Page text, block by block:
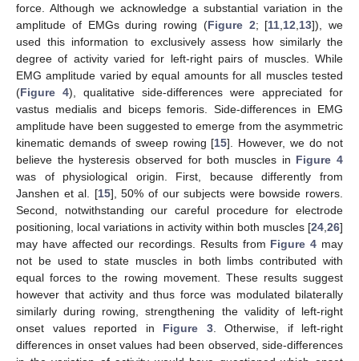
force. Although we acknowledge a substantial variation in the
amplitude of EMGs during rowing (Figure 2; [11 12 13]), we
used this information to exclusively assess how similarly the
degree of activity varied for left-right pairs of muscles. While
EMG amplitude varied by equal amounts for all muscles tested
(Figure 4), qualitative side-differences were appreciated for
vastus medialis and biceps femoris. Side-differences in EMG
amplitude have been suggested to emerge from the asymmetric
kinematic demands of sweep rowing [15]. However, we do not
believe the hysteresis observed for both muscles in Figure 4
was of physiological origin. First, because differently from
Janshen et al. [15], 50% of our subjects were bowside rowers.
Second, notwithstanding our careful procedure for electrode
positioning, local variations in activity within both muscles [24 26]
may have affected our recordings. Results from Figure 4 may
not be used to state muscles in both limbs contributed with
equal forces to the rowing movement. These results suggest
however that activity and thus force was modulated bilaterally
similarly during rowing, strengthening the validity of left-right
onset values reported in Figure 3. Otherwise, if left-right
differences in onset values had been observed, side-differences
12. May
13. May
14. May
15. May
16. May
17. May
18. May
19. May
20. May
22. May
23. May
24. May
25. May
26. May
27. May
28. May
29. May
30. May
1. Jun
2. Jun
3. Jun
4. Jun
5. Jun
6. Jun
7. Jun
8. Jun
9. Jun
11. Jun
12. Jun
13. Jun
14. Jun
15. Jun
16. Jun
17. Jun
18. Jun
19. Jun
21. Jun
22. Jun
23. Jun
24. Jun
25. Jun
26. Jun
27. Jun
28. Jun
29. Jun
1. Jul
2. Jul
3. Jul
4. Jul
5. Jul
6. Jul
7. Jul
8. Jul
9. Jul
11. Jul
12. Jul
13. Jul
14. Jul
15. Jul
16. Jul
17. Jul
18. Jul
19. Jul
21. Jul
22. Jul
23. Jul
24. Jul
25. Jul
26. Jul
27. Jul
28. Jul
29. Jul
31. Jul
1. Aug
2. Aug
3. Aug
4. Aug
5. Aug
6. Aug
7. Aug
8. Aug